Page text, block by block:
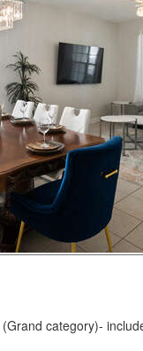
(Grand category)-